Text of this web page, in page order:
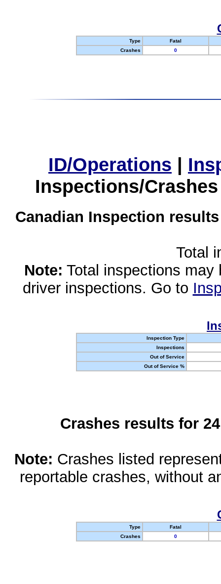
Type
Fatal
Crashes
0
ID/Operations |
Inspections/
Canadian Inspection
Total
Note: Total inspections
driver inspections. Go to
Inspection Type
Inspections
Out of Service
Out of Service %
Crashes results for
Note: Crashes listed
reportable crashes, without
Type
Fatal
Crashes
0